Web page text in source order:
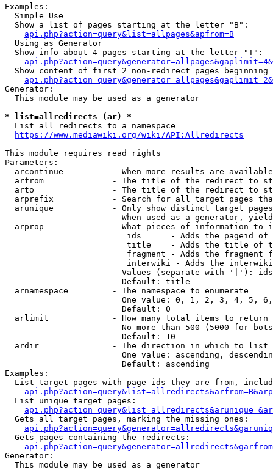
Examples:
  Simple Use
  Show a list of pages starting at the letter "B":
api.php?action=query&list=allpages&apfrom=B
  Using as Generator
  Show info about 4 pages starting at the letter "T":
Show content of first 2 non-redirect pages beginning
Generator:
  This module may be used as a generator
* list=allredirects (ar) *
  List all redirects to a namespace
https://www.mediawiki.org/wiki/API:Allredirects
This module requires read rights
Parameters:
arcontinue          - When more results are
arfrom              - The title of the redirect to
arto                - The title of the redirect to
arprefix            - Search for all target pages
arunique            - Only show distinct target
When used as a generator,
arprop              - What pieces of information to
ids      - Adds the pageid
title    - Adds the title of
fragment - Adds the fragment
interwiki - Adds the
Values (separate with '|'):
                        Default: title
  arnamespace         - The namespace to enumerate
One value: 0, 1, 2, 3, 4, 5,
                        Default: 0
  arlimit             - How many total items to return
No more than 500 (5000 for
                        Default: 10
  ardir               - The direction in which to list
One value: ascending,
                        Default: ascending
Examples:
List target pages with page ids they are from,
  List unique target pages:
  Gets all target pages, marking the missing ones:
  Gets pages containing the redirects:
Generator:
  This module may be used as a generator